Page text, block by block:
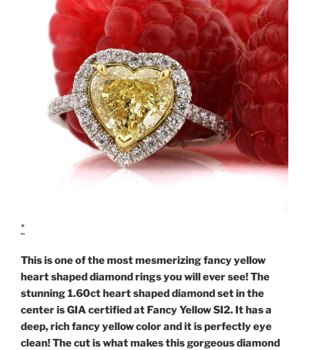
This is one of the most mesmerizing fancy yellow
heart shaped diamond rings you will ever see! The
stunning 1.60ct heart shaped diamond set in the
center is GIA certified at Fancy Yellow SI2. It has a
deep, rich fancy yellow color and it is perfectly eye
clean! The cut is what makes this gorgeous diamond